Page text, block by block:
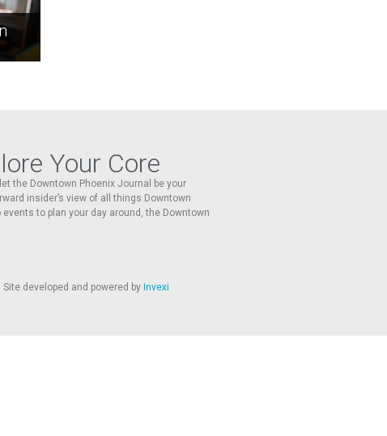
Your Core
the Downtown Phoenix Journal be your
insider’s view of all things Downtown
to plan your day around, the Downtown
developed and powered by Invexi